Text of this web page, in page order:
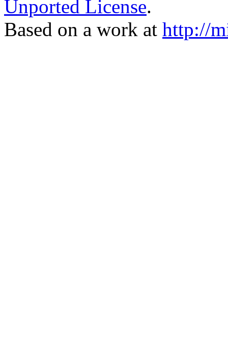
Unported License.
Based on a work at http://